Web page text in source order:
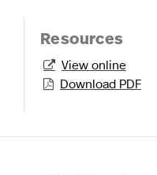
Resources
 View online
 Download PDF